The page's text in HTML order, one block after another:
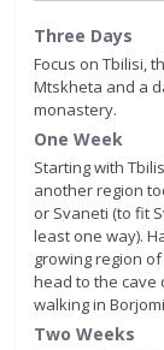
Three Days
Focus on Tbilisi,
Mtskheta and a
monastery.
One Week
Starting with
another region
or Svaneti (to fit
least one way).
growing region
head to the cave
walking in
Two Weeks